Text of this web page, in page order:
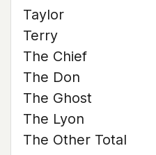
Taylor
Terry
The Chief
The Don
The Ghost
The Lyon
The Other Total